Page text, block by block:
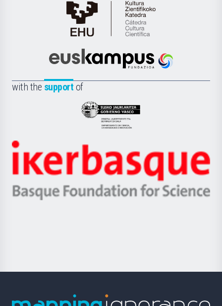
Cátedra
de
Científica
la
Euskampus
with the support of
Eusko
Jaurlaritza
Zientzia,
Unibertsitatea
Berrikuntza
Ikerbasque
-
Basque